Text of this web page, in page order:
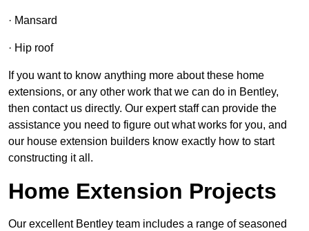
· Mansard
· Hip roof
If you want to know anything more about these home
extensions, or any other work that we can do in Bentley,
then contact us directly. Our expert staff can provide the
assistance you need to figure out what works for you, and
our house extension builders know exactly how to start
constructing it all.
Home Extension Projects
Our excellent Bentley team includes a range of seasoned